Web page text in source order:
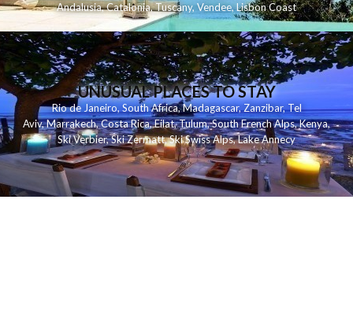
Andalusia,Catalonia,Tuscany,Vendee,Lisbon Coast
UNUSUAL PLACES TO STAY
Rio de Janeiro,South Africa,Madagascar,Zanzibar,Tel
Aviv,Marrakech,Costa Rica,Eilat,Tulum,South French Alps,Kenya,
Ski Verbier,Ski Zermatt,Ski Swiss Alps,Lake Annecy